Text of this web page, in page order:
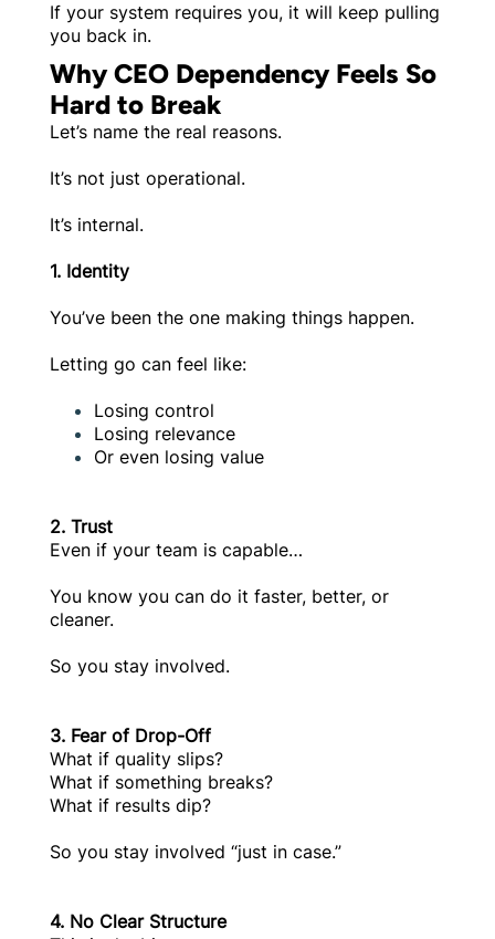
If your system requires you, it will keep pulling
you back in.
Why CEO Dependency Feels So
Hard to Break
Let’s name the real reasons.
It’s not just operational.
It’s internal.
1. Identity
You’ve been the one making things happen.
Letting go can feel like:
Losing control
Losing relevance
Or even losing value
2. Trust
Even if your team is capable…
You know you can do it faster, better, or
cleaner.
So you stay involved.
3. Fear of Drop-Off
What if quality slips?
What if something breaks?
What if results dip?
So you stay involved “just in case.”
4. No Clear Structure